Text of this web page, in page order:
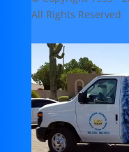
All Rights Reserved